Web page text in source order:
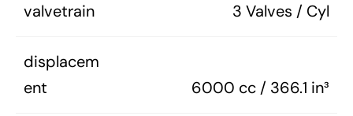
valvetrain 3 Valves / Cyl
displacem
ent
6000 cc / 366.1 in³